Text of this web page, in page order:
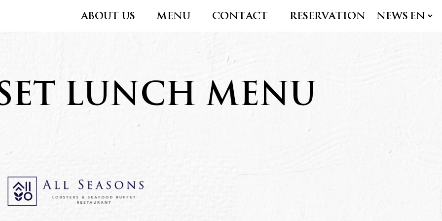
ABOUT US MENU CONTACT RESERVATION NEWS
LUNCH MENU